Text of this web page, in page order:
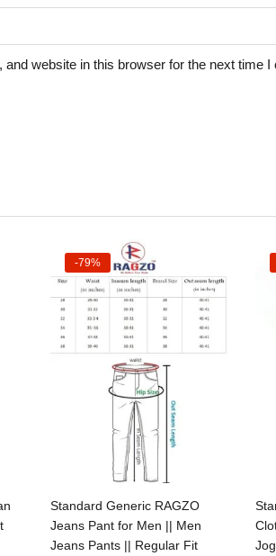
and website in this browser for the next time I
Select options
-79%
Standard Generic RAGZO
Jeans Pant for Men || Men
Jeans Pants || Regular Fit